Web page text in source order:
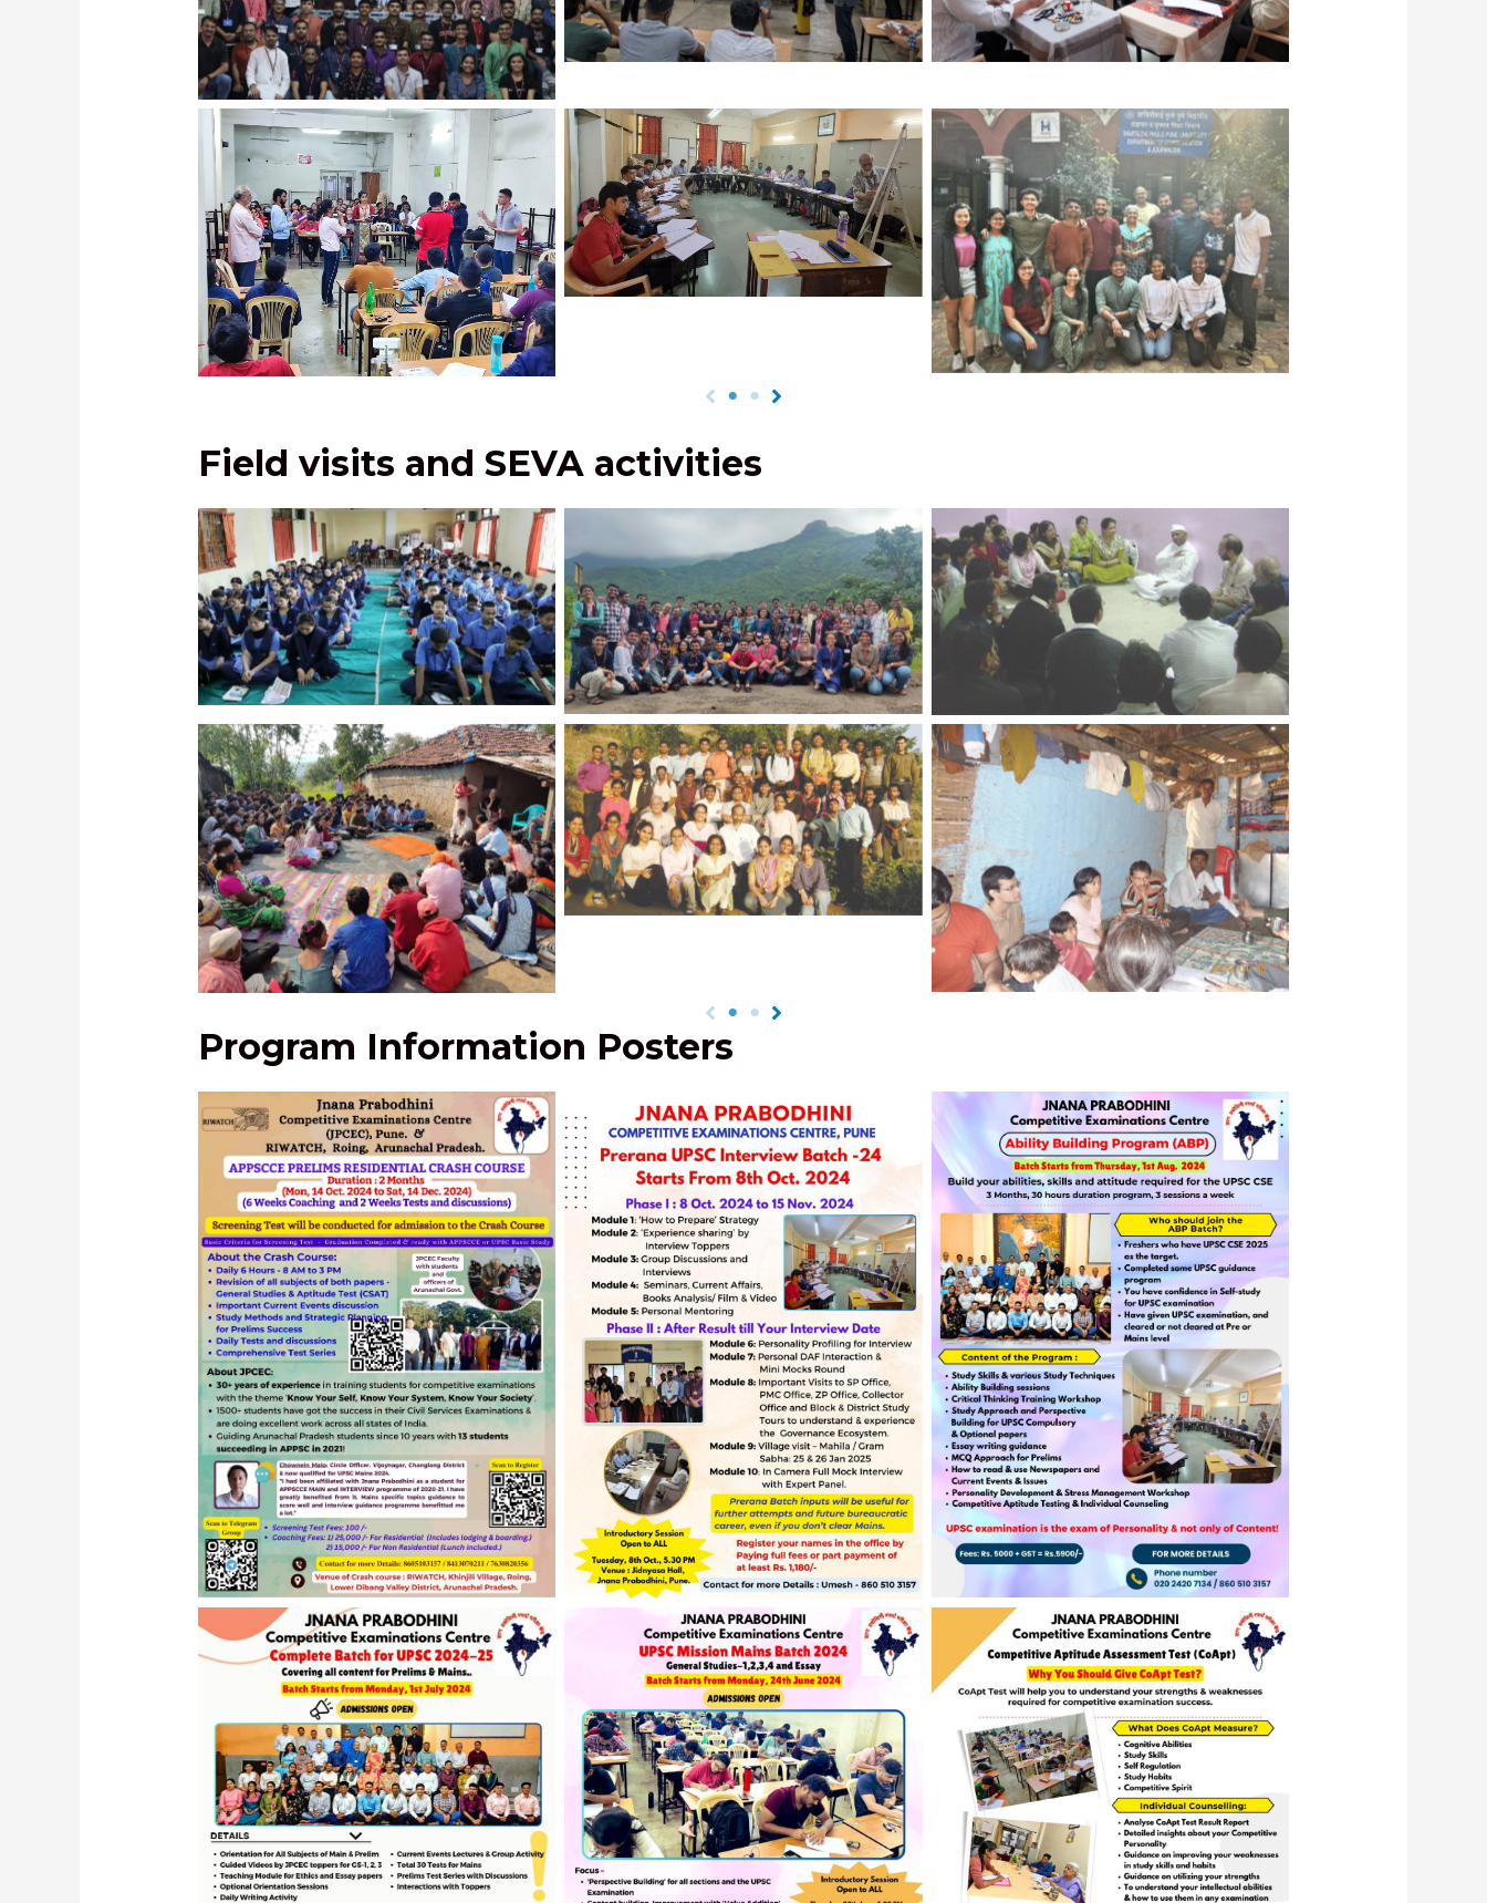
Facilitation Batch 2022-23 students at
Varsharambh Samarambh with Shri
Vaibhav Nimbalkar, IPS Assam Cadre
Critical Thinking session – Opinion Line
activity
Prerana Batch – UPSC Personality Test
Interview training at JPCEC
Facilitation Batch Debate Activity
Prerana Batch Session by Dr. Vivek
Kulkarni
Dr. Savita Kulkarni, Amol Phalke, and Dr.
Aditya Ponkshe with students of Critical
Thinking Course at Ranade Institute
Field visits and SEVA activities
SEVA activity to improve concentration of
school students in Arunachal Pradesh
Facilitation Batch Trekking Activity to
Torna fort
JPCEC students with Dr. Vivek Kulkarni
and Dr. Savita Kulkarni meeting Shri
Anna Hazare
Students’ field visit
JPCEC students with Prof. Nandedkar, Dr.
Vivek Kulkarni, and Dr. Savita Kulkarni
on field visit
Field visit by JPCEC students, including
Shri Amrutesh Aurangabadkar, IAS
Program Information Posters
JPCEC APPSCCE Program 2024, Roing,
Arunachal Pradesh
JPCEC’s Prerana UPSC Interview Batch
2024
JPCEC’s Ability Building Program 2024